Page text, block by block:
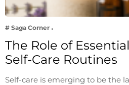
# Saga Corner
The Role of
Self-Care Routines
Self-care is emerging to be the